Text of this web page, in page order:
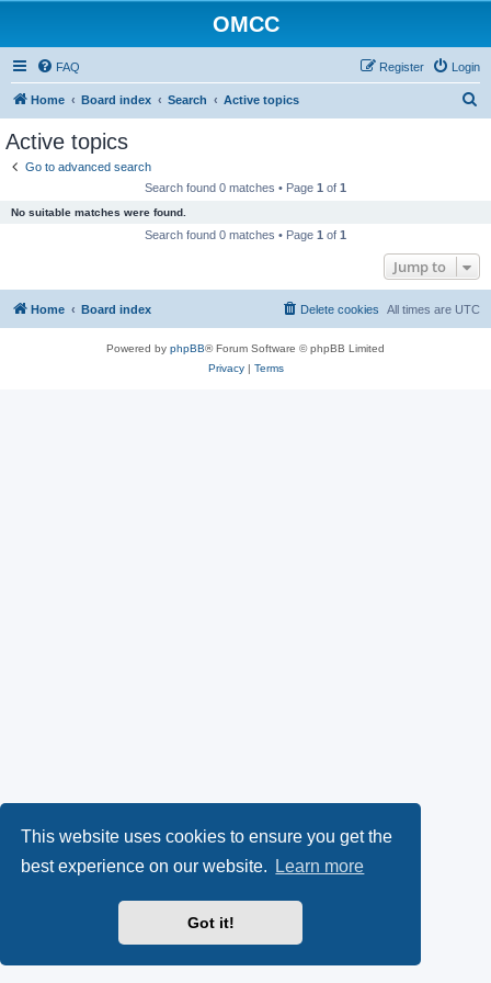
This website uses cookies to ensure you get the
best experience on our website.
Learn more
Got it!
OMCC
FAQ Login
Register
Home Board index Search Active topics
Active topics
Go to advanced search
Search found 0 matches • Page 1 of 1
No suitable matches were found.
Search found 0 matches • Page 1 of 1
Jump to
Home Board index All times are UTC
Delete cookies
Powered by phpBB® Forum Software © phpBB Limited
Privacy| Terms